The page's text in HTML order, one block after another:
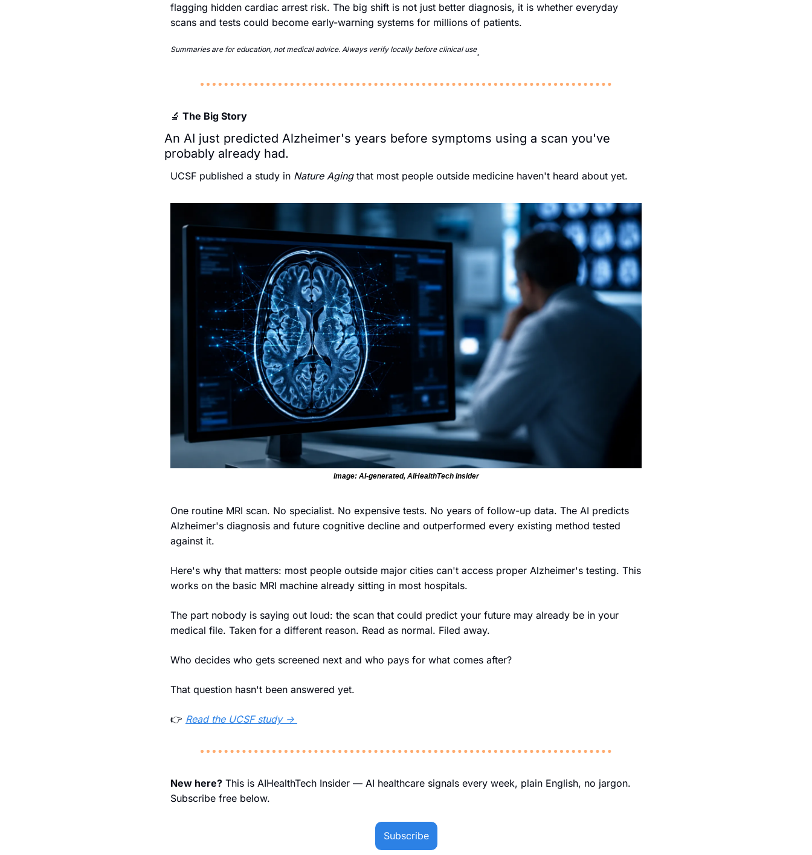
flagging hidden cardiac arrest risk. The big shift is not just better diagnosis, it is whether everyday
scans and tests could become early-warning systems for millions of patients.
Summaries are for education, not medical advice. Always verify locally before clinical use.
🔬 The Big Story
An AI just predicted Alzheimer's years before symptoms using a scan you've
probably already had.
UCSF published a study in Nature Aging that most people outside medicine haven't heard about yet.
Image: AI-generated, AIHealthTech Insider
One routine MRI scan. No specialist. No expensive tests. No years of follow-up data. The AI predicts
Alzheimer's diagnosis and future cognitive decline and outperformed every existing method tested
against it.
Here's why that matters: most people outside major cities can't access proper Alzheimer's testing. This
works on the basic MRI machine already sitting in most hospitals.
The part nobody is saying out loud: the scan that could predict your future may already be in your
medical file. Taken for a different reason. Read as normal. Filed away.
Who decides who gets screened next and who pays for what comes after?
That question hasn't been answered yet.
👉 Read the UCSF study →
New here? This is AIHealthTech Insider — AI healthcare signals every week, plain English, no jargon.
Subscribe free below.
Subscribe